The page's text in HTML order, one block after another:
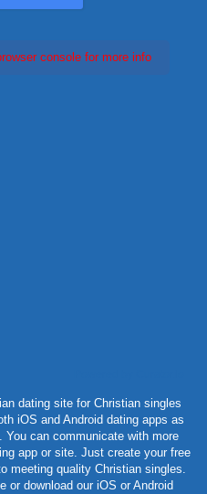
console for more info
dating site for Christian singles
iOS and Android dating apps as
can communicate with more
app or site. Just create your free
meeting quality Christian singles.
or download our iOS or Android